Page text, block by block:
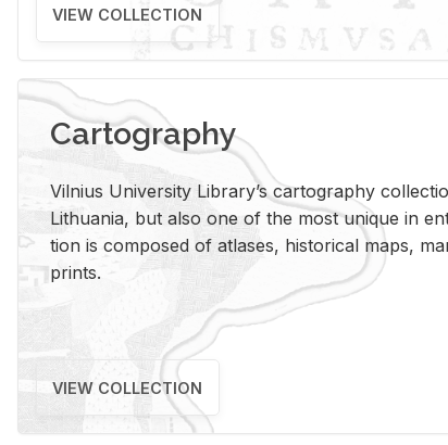
VIEW COLLECTION
Cartography
Vil­nius Uni­ver­sity Li­brary’s car­tog­ra­phy
Lithua­nia, but also one of the most unique in
tion is com­posed of at­lases, his­tor­i­cal maps,
prints.
VIEW COLLECTION